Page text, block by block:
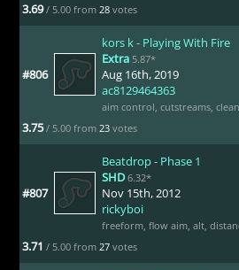
3.69 / 5.00 from 28 votes
#806
kors k - Playing With Fire
Extra 5.87*
Aug 16th, 2019
ac8129464363
aim control cutstreams, clean
3.75 / 5.00 from 23 votes
#807
Beatdrop - Phase 1
SHD 6.32*
Nov 15th, 2012
rickyboi
freeform, flow aim, alt,
3.71 / 5.00 from 27 votes